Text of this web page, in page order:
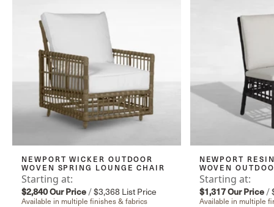
NEWPORT WICKER OUTDOOR
WOVEN SPRING LOUNGE CHAIR
Starting at:
$2,840Our Price/$3,368List Price
Available in multiple finishes & fabrics
NEWPORT
WOVEN
Starting at:
$1,317Our Price /
Available in multiple